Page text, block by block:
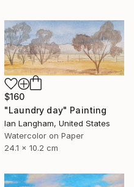
$160
"Laundry day" Painting
Ian Langham, United States
Watercolor on Paper
24.1 x 10.2 cm